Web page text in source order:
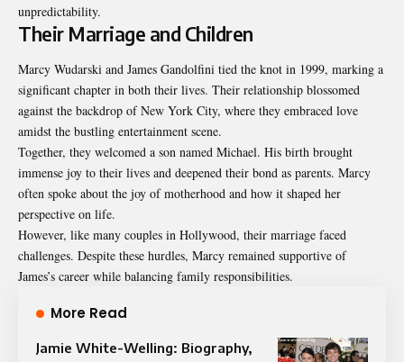
unpredictability.
Their Marriage and Children
Marcy Wudarski and James Gandolfini tied the knot in 1999, marking a
significant chapter in both their lives. Their relationship blossomed
against the backdrop of New York City, where they embraced love
amidst the bustling entertainment scene.
Together, they welcomed a son named Michael. His birth brought
immense joy to their lives and deepened their bond as parents. Marcy
often spoke about the joy of motherhood and how it shaped her
perspective on life.
However, like many couples in Hollywood, their marriage faced
challenges. Despite these hurdles, Marcy remained supportive of
James’s career while balancing family responsibilities.
More Read
Jamie White-Welling: Biography,